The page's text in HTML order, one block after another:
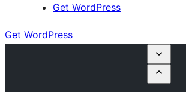
Get WordPress
Get WordPress